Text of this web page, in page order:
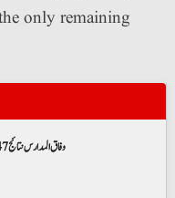
only remaining
وفاق المدارس نتائج 1447ھ 2026 آن لائن چیک کرنے کا طریقہ